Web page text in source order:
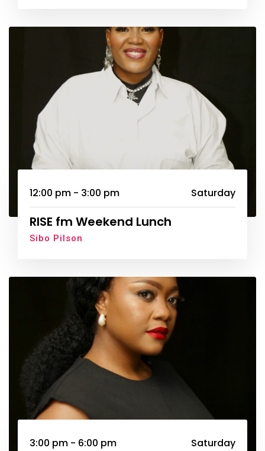
12:00 pm - 3:00 pm Saturday
RISE fm Weekend Lunch
Sibo Pilson
3:00 pm - 6:00 pm Saturday